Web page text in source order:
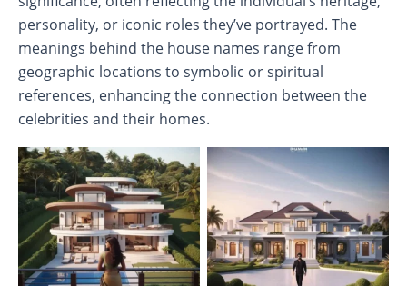
personality, or iconic roles they’ve portrayed. The
meanings behind the house names range from
geographic locations to symbolic or spiritual
references, enhancing the connection between the
celebrities and their homes.